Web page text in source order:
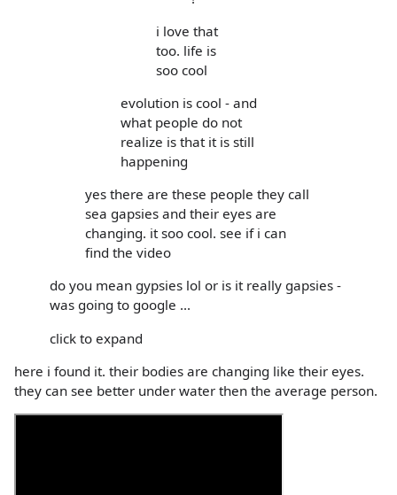
i love that
too. life is
soo cool
evolution is cool - and
what people do not
realize is that it is still
happening
yes there are these people they call
sea gapsies and their eyes are
changing. it soo cool. see if i can
find the video
do you mean gypsies lol or is it really gapsies -
was going to google ...
click to expand
here i found it. their bodies are changing like their eyes.
they can see better under water then the average person.